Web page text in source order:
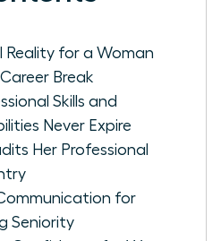
Reality for a Woman
Break
Skills and
Never Expire
Her Professional
for
Seniority